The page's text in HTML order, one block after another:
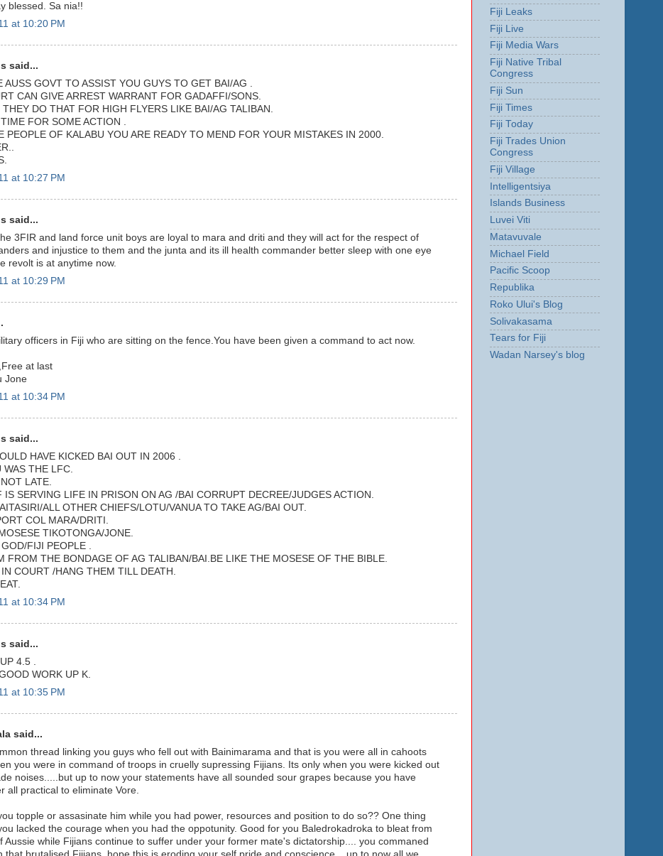
blessed. Sa nia!!
at 10:20 PM
said...
AUSS GOVT TO ASSIST YOU GUYS TO GET BAI/AG .
CAN GIVE ARREST WARRANT FOR GADAFFI/SONS.
DO THAT FOR HIGH FLYERS LIKE BAI/AG TALIBAN.
FOR SOME ACTION .
PEOPLE OF KALABU YOU ARE READY TO MEND FOR YOUR MISTAKES IN 2000.
at 10:27 PM
said...
3FIR and land force unit boys are loyal to mara and driti and they will act for the respect of
and injustice to them and the junta and its ill health commander better sleep with one eye
revolt is at anytime now.
at 10:29 PM
officers in Fiji who are sitting on the fence.You have been given a command to act now.
at last
Jone
at 10:34 PM
said...
HAVE KICKED BAI OUT IN 2006 .
WAS THE LFC.
LATE.
IS SERVING LIFE IN PRISON ON AG /BAI CORRUPT DECREE/JUDGES ACTION.
ALL OTHER CHIEFS/LOTU/VANUA TO TAKE AG/BAI OUT.
COL MARA/DRITI.
TIKOTONGA/JONE.
FIJI PEOPLE .
FROM THE BONDAGE OF AG TALIBAN/BAI.BE LIKE THE MOSESE OF THE BIBLE.
COURT /HANG THEM TILL DEATH.
at 10:34 PM
said...
4.5 .
WORK UP K.
at 10:35 PM
said...
thread linking you guys who fell out with Bainimarama and that is you were all in cahoots
you were in command of troops in cruelly supressing Fijians. Its only when you were kicked out
noises.....but up to now your statements have all sounded sour grapes because you have
all practical to eliminate Vore.
topple or assasinate him while you had power, resources and position to do so?? One thing
lacked the courage when you had the oppotunity. Good for you Baledrokadroka to bleat from
Aussie while Fijians continue to suffer under your former mate's dictatorship.... you commaned
Fiji Leaks
Fiji Live
Fiji Media Wars
Fiji Native Tribal
Congress
Fiji Sun
Fiji Times
Fiji Today
Fiji Trades Union
Congress
Fiji Village
Intelligentsiya
Islands Business
Luvei Viti
Matavuvale
Michael Field
Pacific Scoop
Republika
Roko Ului's Blog
Solivakasama
Tears for Fiji
Wadan Narsey's blog